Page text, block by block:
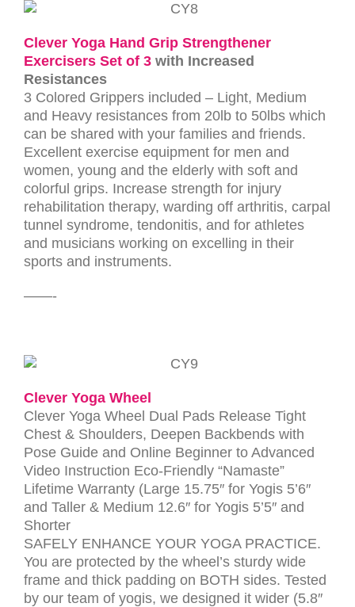
Clever Yoga Hand Grip Strengthener
Exercisers Set of 3 with Increased
Resistances
3 Colored Grippers included – Light, Medium
and Heavy resistances from 20lb to 50lbs which
can be shared with your families and friends.
Excellent exercise equipment for men and
women, young and the elderly with soft and
colorful grips. Increase strength for injury
rehabilitation therapy, warding off arthritis, carpal
tunnel syndrome, tendonitis, and for athletes
and musicians working on excelling in their
sports and instruments.
——-
Clever Yoga Wheel
Clever Yoga Wheel Dual Pads Release Tight
Chest & Shoulders, Deepen Backbends with
Pose Guide and Online Beginner to Advanced
Video Instruction Eco-Friendly “Namaste”
Lifetime Warranty (Large 15.75″ for Yogis 5’6″
and Taller & Medium 12.6″ for Yogis 5’5″ and
Shorter
SAFELY ENHANCE YOUR YOGA PRACTICE.
You are protected by the wheel’s sturdy wide
frame and thick padding on BOTH sides. Tested
by our team of yogis, we designed it wider (5.8″